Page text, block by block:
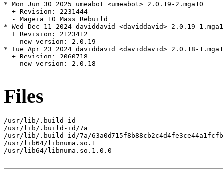
* Mon Jun 30 2025 umeabot <umeabot> 2.0.19-2.mga10
  + Revision: 2231444
  - Mageia 10 Mass Rebuild
* Wed Dec 11 2024 daviddavid <daviddavid> 2.0.19-
  + Revision: 2123412
  - new version: 2.0.19
* Tue Apr 23 2024 daviddavid <daviddavid> 2.0.18-
  + Revision: 2060718
  - new version: 2.0.18
Files
/usr/lib/.build-id
/usr/lib/.build-id/7a
/usr/lib/.build-id/7a/
/usr/lib64/libnuma.so.1
/usr/lib64/libnuma.so.1.0.0